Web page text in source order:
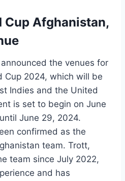
Cup Afghanistan,
the venues for
Cup 2024, which will be
Indies and the United
is set to begin on June
June 29, 2024.
confirmed as the
team. Trott,
team since July 2022,
and has